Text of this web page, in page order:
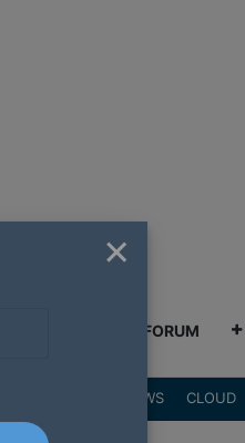
GREENSHIFT FORUM
REVIEWS CLOUD
×